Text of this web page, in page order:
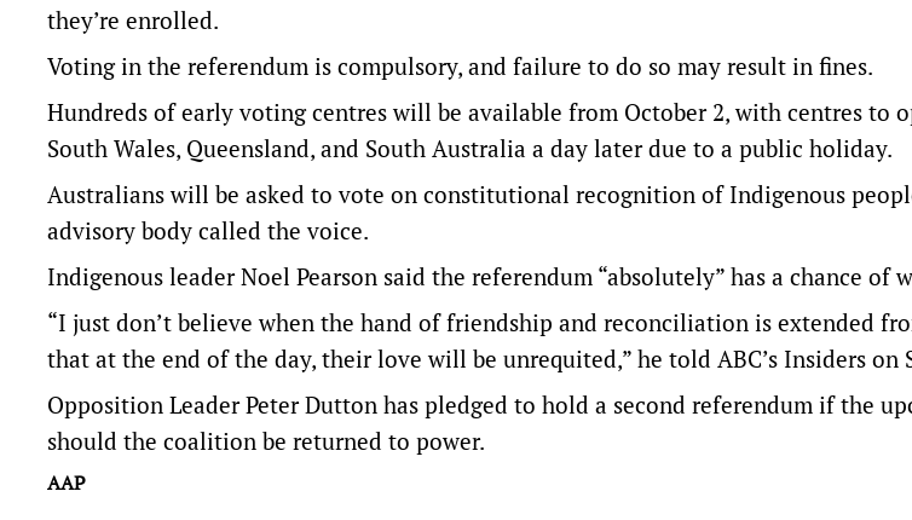
they’re enrolled.
Voting in the referendum is compulsory, and failure to do so may result in fines.
Hundreds of early voting centres will be available from October 2, with centres to
South Wales, Queensland, and South Australia a day later due to a public holiday.
Australians will be asked to vote on constitutional recognition of Indigenous
advisory body called the voice.
Indigenous leader Noel Pearson said the referendum “absolutely” has a chance of
“I just don’t believe when the hand of friendship and reconciliation is extended
that at the end of the day, their love will be unrequited,” he told ABC’s Insiders on
Opposition Leader Peter Dutton has pledged to hold a second referendum if the
should the coalition be returned to power.
AAP